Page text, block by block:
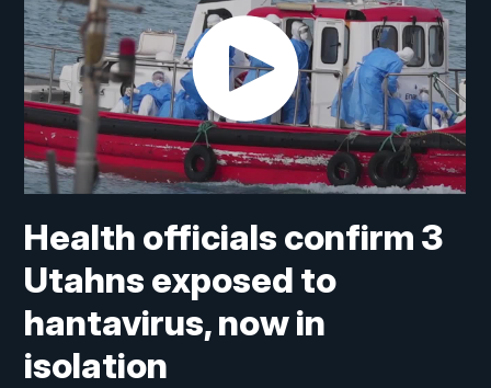
Health officials confirm 3
Utahns exposed to
hantavirus, now in
isolation